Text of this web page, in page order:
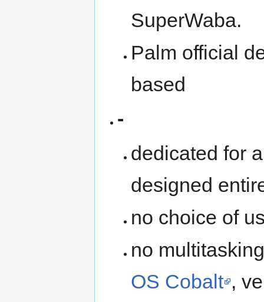
SuperWaba.
Palm official
based
-
dedicated for
designed
no choice of
no
OS Cobalt ,